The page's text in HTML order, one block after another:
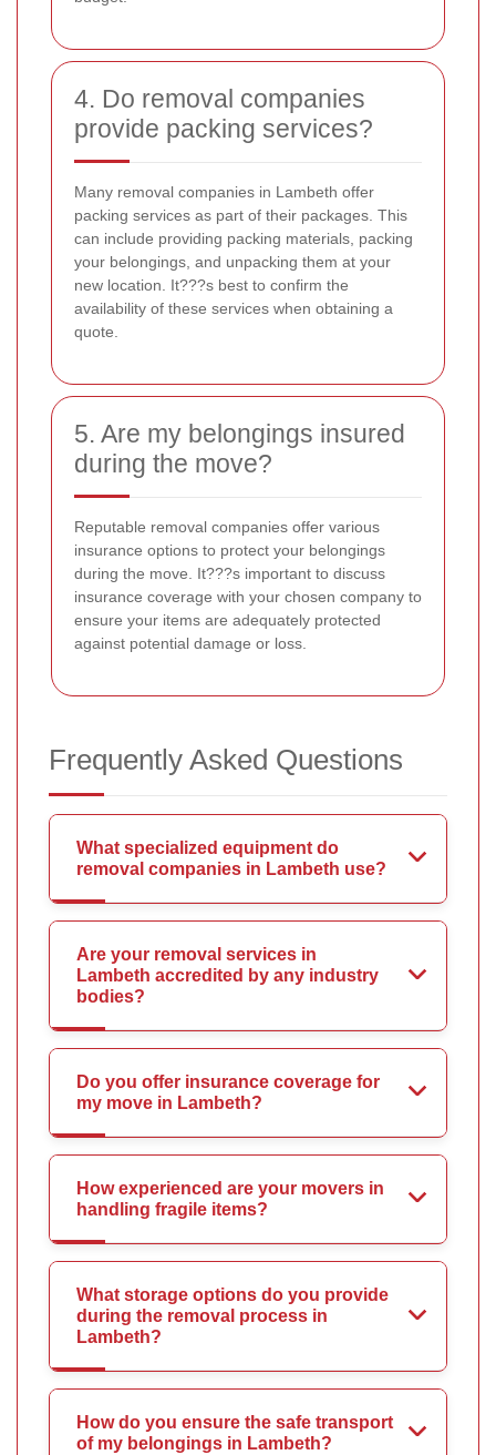
4. Do removal companies
provide packing services?
Many removal companies in Lambeth offer
packing services as part of their packages. This
can include providing packing materials, packing
your belongings, and unpacking them at your
new location. It???s best to confirm the
availability of these services when obtaining a
quote.
5. Are my belongings insured
during the move?
Reputable removal companies offer various
insurance options to protect your belongings
during the move. It???s important to discuss
insurance coverage with your chosen company to
ensure your items are adequately protected
against potential damage or loss.
Frequently Asked Questions
What specialized equipment do
removal companies in Lambeth use?
Are your removal services in
Lambeth accredited by any industry
bodies?
Do you offer insurance coverage for
my move in Lambeth?
How experienced are your movers in
handling fragile items?
What storage options do you provide
during the removal process in
Lambeth?
How do you ensure the safe transport
of my belongings in Lambeth?